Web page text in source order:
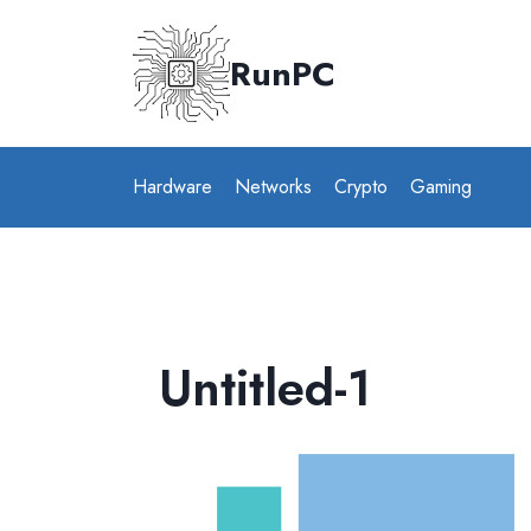
RunPC
Hardware Networks Crypto Gaming
Untitled-1